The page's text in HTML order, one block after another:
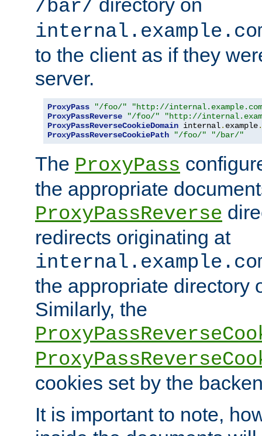
/bar/ directory on
to the client as if they
server.
ProxyPass "/foo/"
"http://
ProxyPassReverse
"/foo/"
"http://
ProxyPassReverseCookieDomain internal. example.
ProxyPassReverseCookiePath
"/foo/" "/bar/"
The ProxyPass
the appropriate
ProxyPassReverse
redirects originating at
the appropriate directory
Similarly, the
cookies set by the
It is important to note,